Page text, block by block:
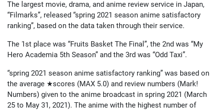
The largest movie, drama, and anime review service in Japan,
“Filmarks”, released “spring 2021 season anime satisfactory
ranking”, based on the data taken through their service.
The 1st place was “Fruits Basket The Final”, the 2nd was “My
Hero Academia 5th Season” and the 3rd was “Odd Taxi”.
“spring 2021 season anime satisfactory ranking” was based on
the average ★scores (MAX 5.0) and review numbers (Mark!
Numbers) given to the anime broadcast in spring 2021 (March
25 to May 31, 2021). The anime with the highest number of